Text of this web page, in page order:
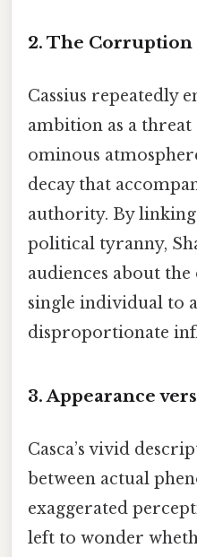
2. The Corruption
Cassius repeatedly
ambition as a threat
ominous
decay that
authority. By
political tyranny,
audiences about
single individual to
disproportionate
3. Appearance
Casca’s vivid
between actual
exaggerated
left to wonder